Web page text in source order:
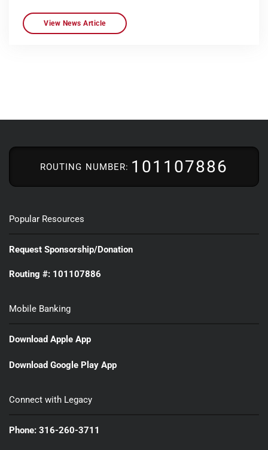
View News Article
ROUTING NUMBER: 101107886
Popular Resources
Request Sponsorship/Donation
Routing #: 101107886
Mobile Banking
Download Apple App
Download Google Play App
Connect with Legacy
Phone: 316-260-3711